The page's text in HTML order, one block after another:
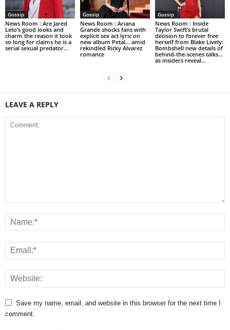
Gossip
News Room : Are Jared
Leto’s good looks and
charm the reason it took
so long for claims he is a
serial sexual predator...
Gossip
News Room : Ariana
Grande shocks fans with
explicit sex act lyric on
new album Petal… amid
rekindled Ricky Alvarez
romance
Gossip
News Room : Inside
Taylor Swift’s brutal
decision to forever free
herself from Blake Lively:
Bombshell new details of
behind-the-scenes talks…
as insiders reveal...
LEAVE A REPLY
Save my name, email, and website in this browser for the next time I
comment.